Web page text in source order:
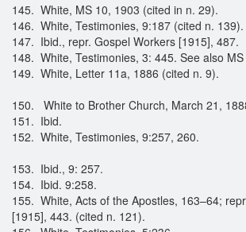
145. White, MS 10, 1903 (cited in n. 29).
146. White, Testimonies, 9:187 (cited n. 139).
147. Ibid., repr. Gospel Workers [1915], 487.
148. White, Testimonies, 3: 445. See also
149. White, Letter 11a, 1886 (cited n. 9).
150. White to Brother Church, March 21,
151. Ibid.
152. White, Testimonies, 9:257, 260.
153. Ibid., 9: 257.
154. Ibid. 9:258.
155. White, Acts of the Apostles, 163–64;
[1915], 443. (cited n. 121).